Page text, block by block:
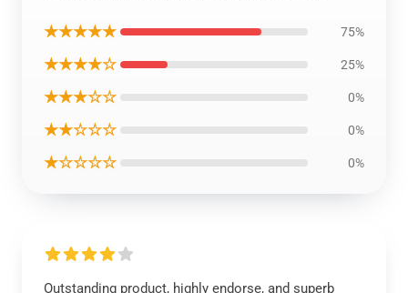
★★★★★ 75%
★★★★☆ 25%
★★★☆☆ 0%
★★☆☆☆ 0%
★☆☆☆☆ 0%
Outstanding product, highly endorse, and superb